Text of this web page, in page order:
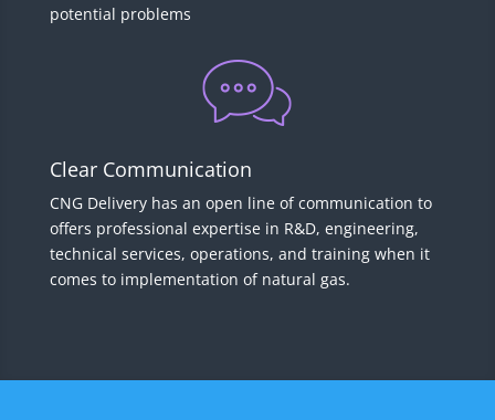
potential problems
Clear Communication
CNG Delivery has an open line of communication to
offers professional expertise in R&D, engineering,
technical services, operations, and training when it
comes to implementation of natural gas.